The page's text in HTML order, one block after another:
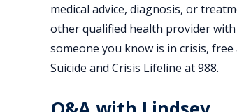
medical advice, diagnosis, or
other qualified health provider
someone you know is in crisis,
Suicide and Crisis Lifeline at 988.